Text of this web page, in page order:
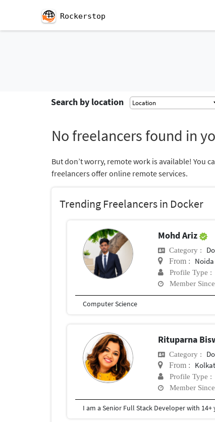
Rockerstop
Search by location
No freelancers found in
But don’t worry, remote work is available! You
freelancers offer online remote services.
Trending Freelancers in Docker
Mohd Ariz
Category :
From : Noida
Profile Type :
Member
Computer Science
Rituparna
Category :
From :
Profile Type :
Member